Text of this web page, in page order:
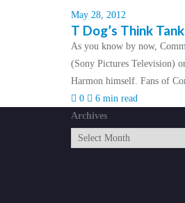
May 28, 2012
T Dog’s Think
As you know by now,
(Sony Pictures Television)
Harmon himself. Fans of
0
6 min read
Archives